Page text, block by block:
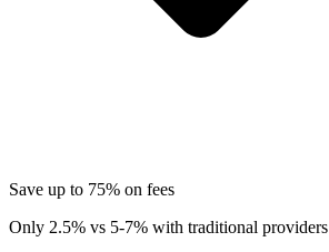
Save up to 75% on fees
Only 2.5% vs 5-7% with traditional providers